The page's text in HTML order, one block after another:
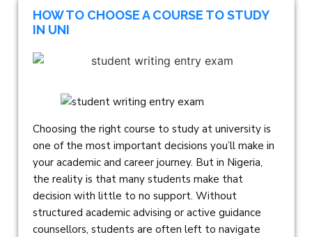
HOW TO CHOOSE A COURSE TO STUDY
IN UNI
Choosing the right course to study at university is
one of the most important decisions you’ll make in
your academic and career journey. But in Nigeria,
the reality is that many students make that
decision with little to no support. Without
structured academic advising or active guidance
counsellors, students are often left to navigate